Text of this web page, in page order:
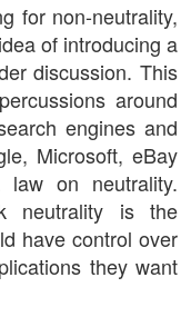
for non-neutrality,
of introducing a
discussion. This
around
engines and
Microsoft, eBay
on neutrality.
neutrality is the
have control over
they want